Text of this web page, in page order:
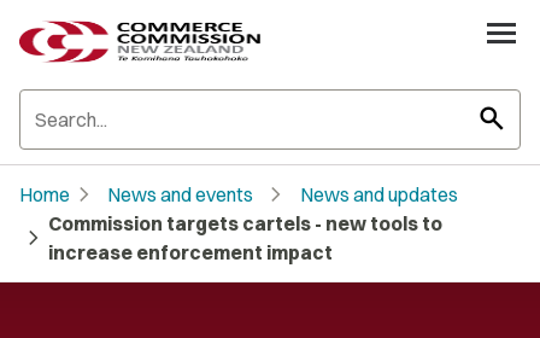
search
Home chevron_right News and events chevron_right News and updates
chevron_right Commission targets cartels - new tools to
increase enforcement impact